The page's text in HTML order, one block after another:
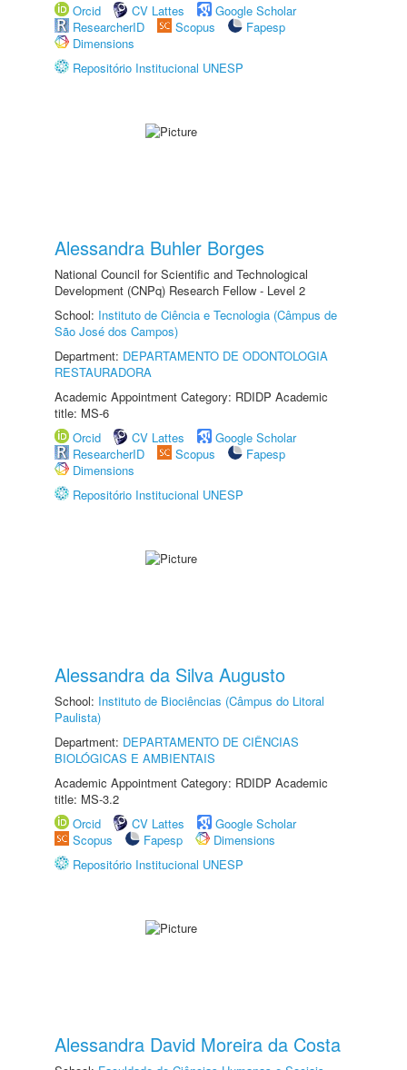
Orcid CV Lattes
Google Scholar
ResearcherID
Scopus
Fapesp
Dimensions
Repositório Institucional UNESP
Alessandra Buhler Borges
National Council for Scientific and Technological
Development (CNPq) Research Fellow - Level 2
School: Instituto de Ciência e Tecnologia (Câmpus de
São José dos Campos)
Department: DEPARTAMENTO DE ODONTOLOGIA
RESTAURADORA
Academic Appointment Category: RDIDP Academic
title: MS-6
Orcid
CV Lattes
Google Scholar
ResearcherID
Scopus
Fapesp
Dimensions
Repositório Institucional UNESP
Alessandra da Silva Augusto
School: Instituto de Biociências (Câmpus do Litoral
Paulista)
Department: DEPARTAMENTO DE CIÊNCIAS
BIOLÓGICAS E AMBIENTAIS
Academic Appointment Category: RDIDP Academic
title: MS-3.2
Orcid
CV Lattes
Google Scholar
Scopus
Fapesp
Dimensions
Repositório Institucional UNESP
Alessandra David Moreira da Costa